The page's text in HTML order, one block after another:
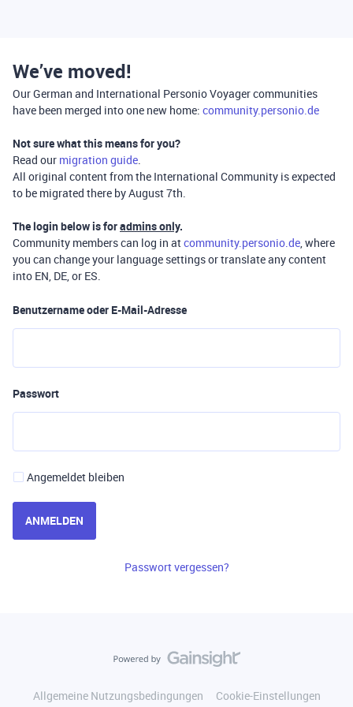
We’ve moved!
Our German and International Personio Voyager communities
have been merged into one new home: community.personio.de
Not sure what this means for you?
Read our migration guide.
All original content from the International Community is expected
to be migrated there by August 7th.
The login below is foradmins only.
Community members can log in atcommunity.personio.de, where
you can change your language settings or translate any content
into EN, DE, or ES.
Benutzername oder E-Mail-Adresse
Passwort
Angemeldet bleiben
ANMELDEN
Passwort vergessen?
Allgemeine Nutzungsbedingungen
Cookie-Einstellungen